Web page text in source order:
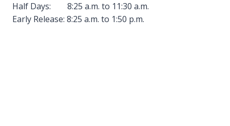
Half Days: 8:25 a.m. to 11:30 a.m.
Early Release: 8:25 a.m. to 1:50 p.m.